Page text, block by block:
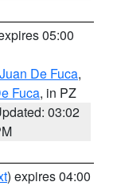
05:00
De Fuca,
Fuca, in PZ
03:02
) expires 04:00